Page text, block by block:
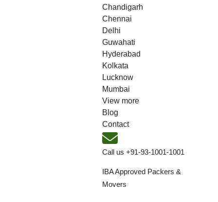
Chandigarh
Chennai
Delhi
Guwahati
Hyderabad
Kolkata
Lucknow
Mumbai
View more
Blog
Contact
Call us +91-93-1001-1001
IBA Approved Packers &
Movers